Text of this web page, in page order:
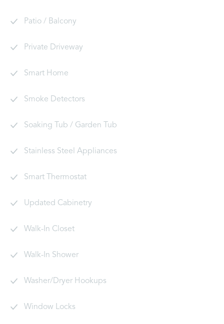
Patio / Balcony
Private Driveway
Smart Home
Smoke Detectors
Soaking Tub / Garden Tub
Stainless Steel Appliances
Smart Thermostat
Updated Cabinetry
Walk-In Closet
Walk-In Shower
Washer/Dryer Hookups
Window Locks